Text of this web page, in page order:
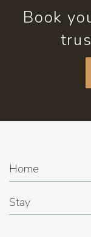
Book
Home
Stay